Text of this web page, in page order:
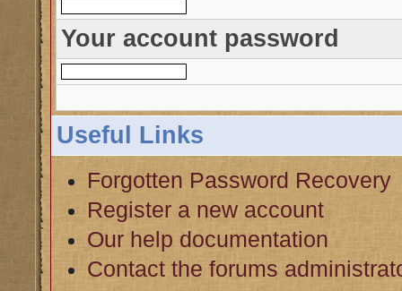
Your account password
Useful Links
Forgotten Password Recovery
Register a new account
Our help documentation
Contact the forums